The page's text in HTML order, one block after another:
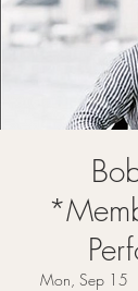
Mon, Sep 15